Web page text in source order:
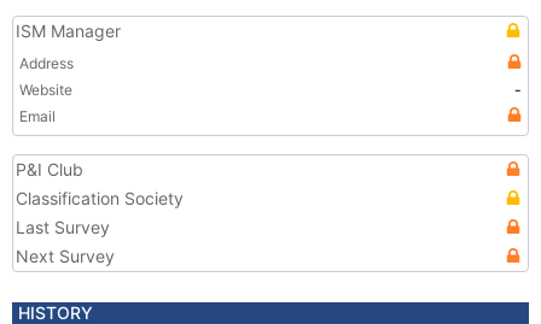
ISM Manager
Address
Website
-
Email
P&I Club
Classification Society
Last Survey
Next Survey
HISTORY